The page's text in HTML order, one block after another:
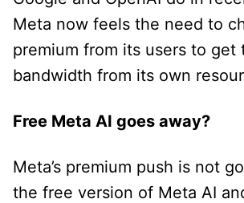
Meta now feels the need to
premium from its users to get
bandwidth from its own
Free Meta AI goes away?
Meta’s premium push is not
the free version of Meta AI